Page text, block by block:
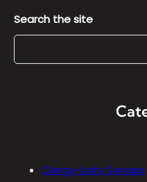
Search the site
Clergy-Laity Synaxis